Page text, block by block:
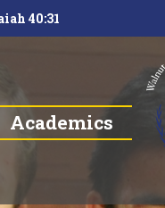
40:31
Academics